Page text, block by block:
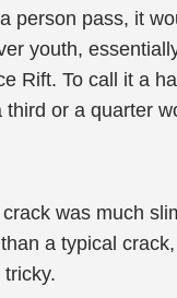
person pass, it
youth,
Rift. To call it a
third or a quarter
was much
a typical